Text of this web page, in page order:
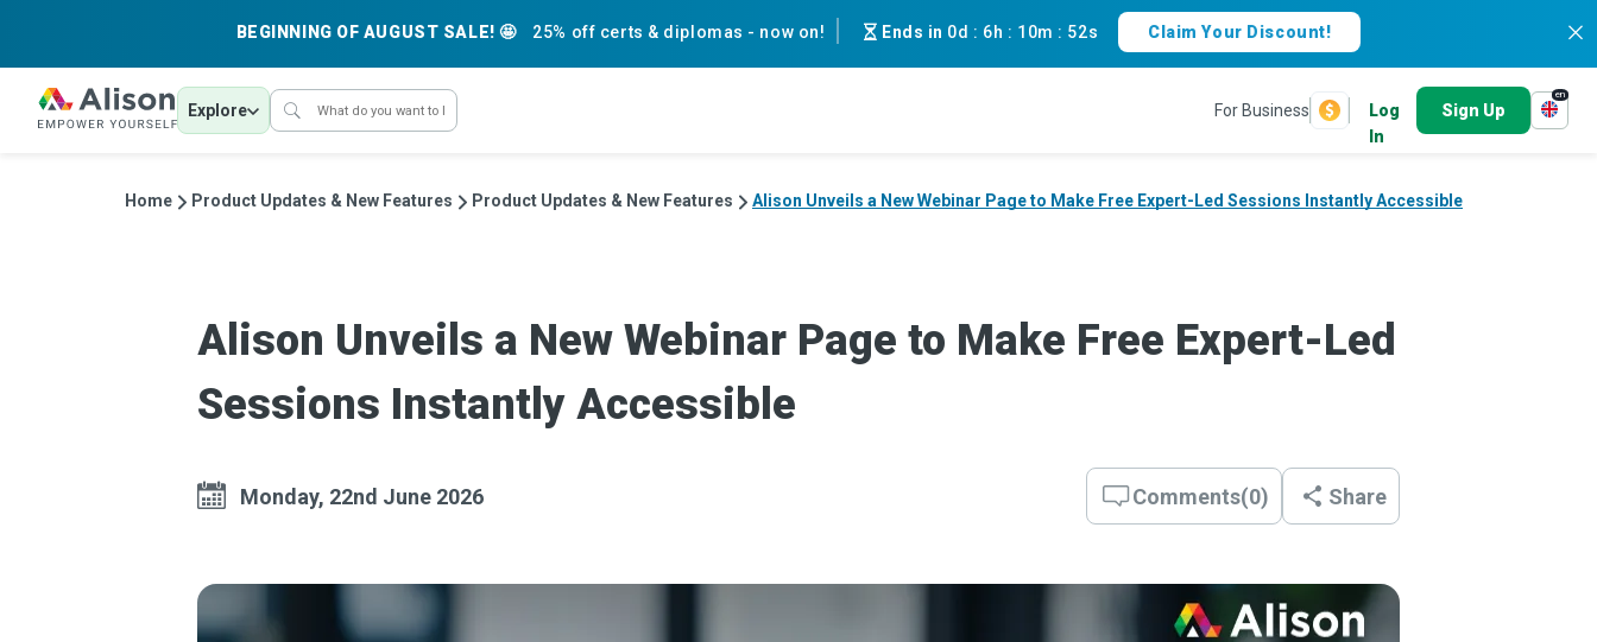
BEGINNING OF AUGUST SALE! 🤩 25% off certs & diplomas - now on! Ends in 0d : 6h : 10m : 51s Claim Your Discount!
Explore For Business
Log
In
Sign Up
en
Home Product Updates & New Features Product Updates & New Features Alison Unveils a New Webinar Page to Make Free Expert-Led Sessions Instantly Accessible
Alison Unveils a New Webinar Page to Make Free Expert-Led
Sessions Instantly Accessible
Monday, 22nd June 2026 Comments(0) Share